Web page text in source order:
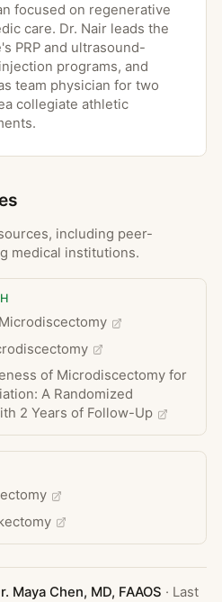
typically temporary but
with new numbness or
either superficial or,
deeper discitis
back surgery
formation, or deep
anesthesia, including
in selected cases
focused on regenerative
care. Dr. Nair leads the
PRP and ultrasound-
programs, and
team physician for two
collegiate athletic
including peer-
medical institutions.
of Microdiscectomy for
A Randomized
2 Years of Follow-Up
Maya Chen, MD, FAAOS · Last